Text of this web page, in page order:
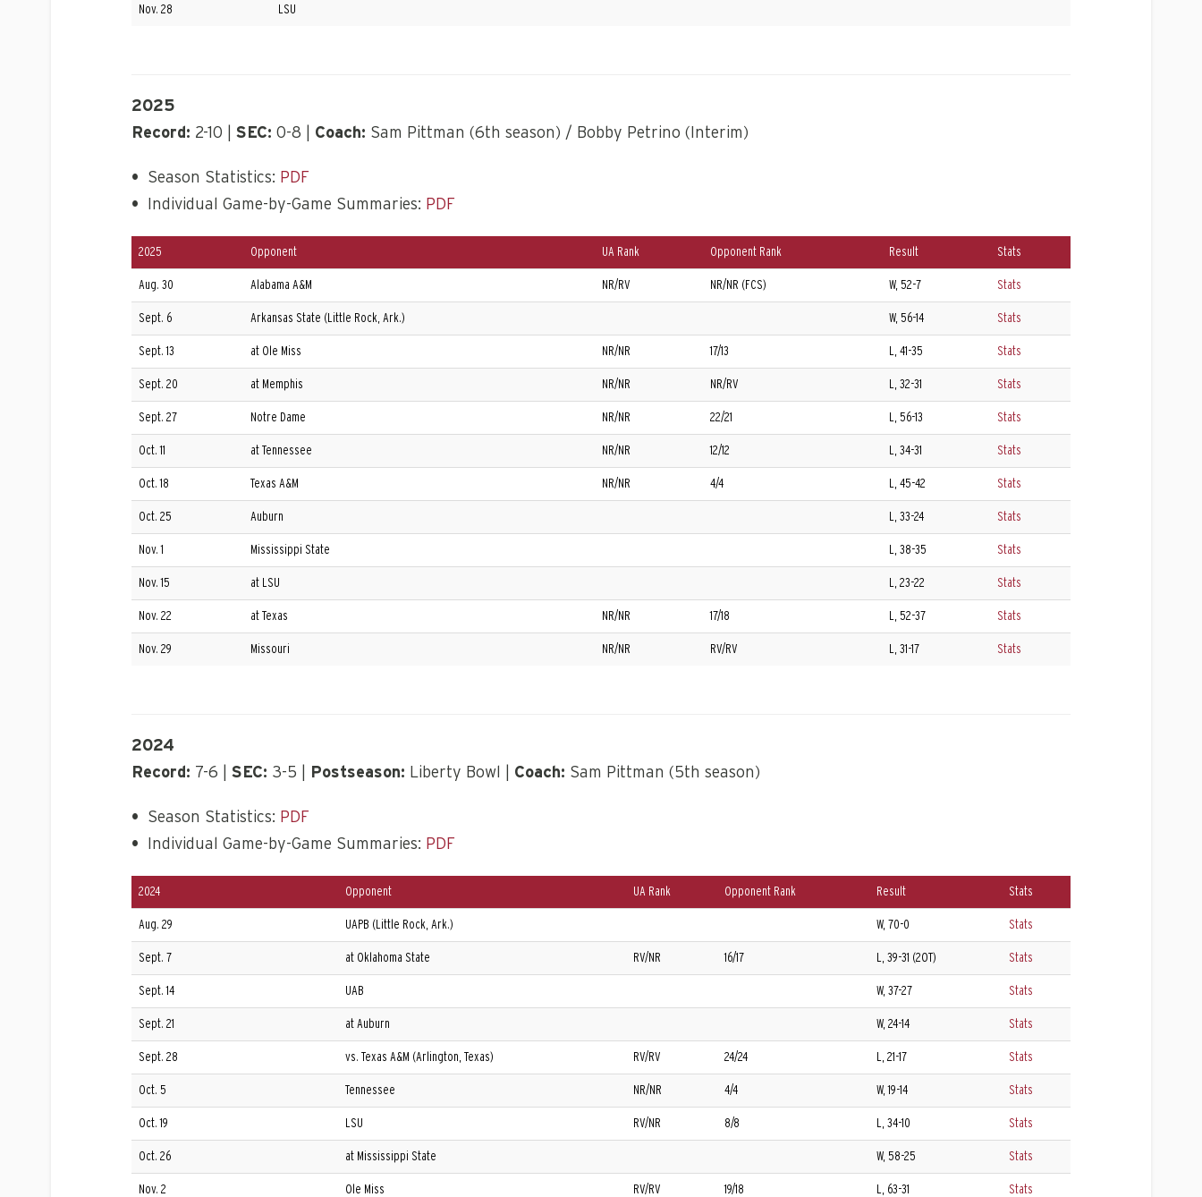
Nov. 28 LSU
2025
Record: 2-10 | SEC: 0-8 | Coach: Sam Pittman (6th season) / Bobby Petrino (Interim)
• Season Statistics: PDF
•
Individual Game-by-Game Summaries: PDF
2025 Opponent UA Rank Opponent Rank Result Stats
Aug. 30 Alabama A&M NR/RV NR/NR (FCS) W, 52-7 Stats
Sept. 6 Arkansas State (Little Rock, Ark.) W, 56-14 Stats
Sept. 13 at Ole Miss NR/NR 17/13 L, 41-35 Stats
Sept. 20 at Memphis NR/NR NR/RV L, 32-31 Stats
Sept. 27 Notre Dame NR/NR 22/21 L, 56-13 Stats
Oct. 11 at Tennessee NR/NR 12/12 L, 34-31 Stats
Oct. 18 Texas A&M NR/NR 4/4 L, 45-42 Stats
Oct. 25 Auburn L, 33-24 Stats
Nov. 1 Mississippi State L, 38-35 Stats
Nov. 15 at LSU L, 23-22 Stats
Nov. 22 at Texas NR/NR 17/18 L, 52-37 Stats
Nov. 29 Missouri NR/NR RV/RV L, 31-17 Stats
2024
Record: 7-6 | SEC: 3-5 | Postseason: Liberty Bowl | Coach: Sam Pittman (5th season)
• Season Statistics: PDF
•
Individual Game-by-Game Summaries: PDF
2024 Opponent UA Rank Opponent Rank Result Stats
Aug. 29 UAPB (Little Rock, Ark.) W, 70-0 Stats
Sept. 7 at Oklahoma State RV/NR 16/17 L, 39-31 (2OT) Stats
Sept. 14 UAB W, 37-27 Stats
Sept. 21 at Auburn W, 24-14 Stats
Sept. 28 vs. Texas A&M (Arlington, Texas) RV/RV 24/24 L, 21-17 Stats
Oct. 5 Tennessee NR/NR 4/4 W, 19-14 Stats
Oct. 19 LSU RV/NR 8/8 L, 34-10 Stats
Oct. 26 at Mississippi State W, 58-25 Stats
Nov. 2 Ole Miss RV/RV 19/18 L, 63-31 Stats